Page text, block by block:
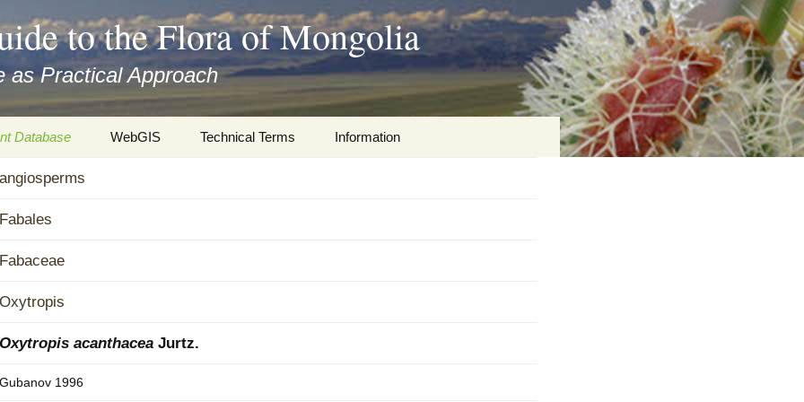
to the Flora of Mongolia
as Practical Approach
Database
and
WebGIS Technical Terms Information
angiosperms
Fabales
Fabaceae
Oxytropis
Oxytropis acanthacea Jurtz.
Gubanov 1996